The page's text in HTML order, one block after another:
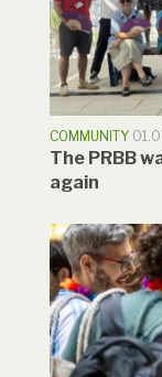
COMMUNITY
The PRBB
again